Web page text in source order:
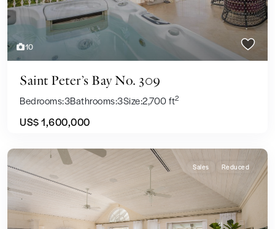
10
Saint Peter’s Bay No. 309
Bedrooms:3Bathrooms:3Size:2,700 ft2
US$ 1,600,000
Sales Reduced